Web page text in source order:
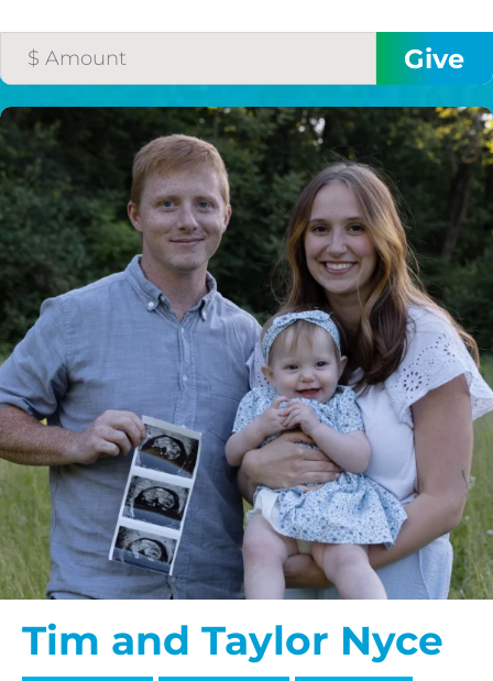
Tim and Taylor Nyce
HELP US SHARE
THE GOOD NEWS
GIVE ONCE
RECURRING
$25/mo
$50/mo
$75/mo